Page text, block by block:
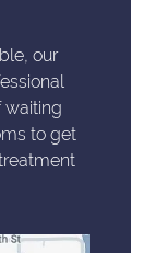
our
waiting
to get